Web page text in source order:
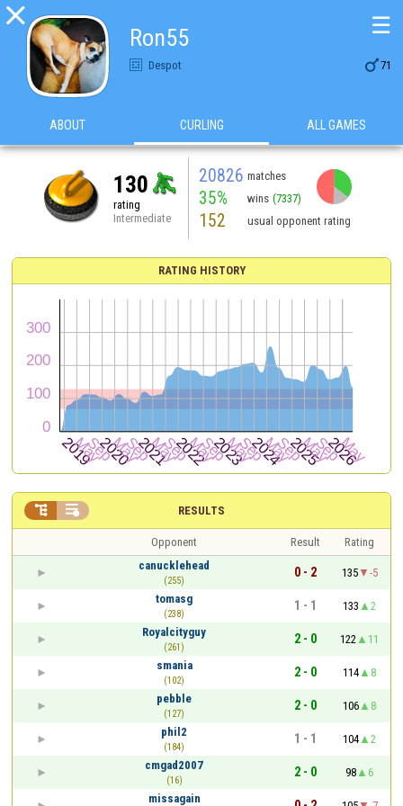

Ron55
Despot 71
☰
ABOUT CURLING ALL GAMES
130
rating
Intermediate
20826 matches
35% wins (7337)
152 usual opponent rating
RATING HISTORY
RESULTS
 
Opponent Result
Rating
canucklehead
(255)
0 - 2 135
-5
tomasg
(238)
1 - 1 133
2
Royalcityguy
(261)
2 - 0 122
11
smania
(102)
2 - 0 114
8
pebble
(127)
2 - 0 106
8
phil2
(184)
1 - 1 104
2
cmgad2007
(16)
2 - 0 98
6
missagain